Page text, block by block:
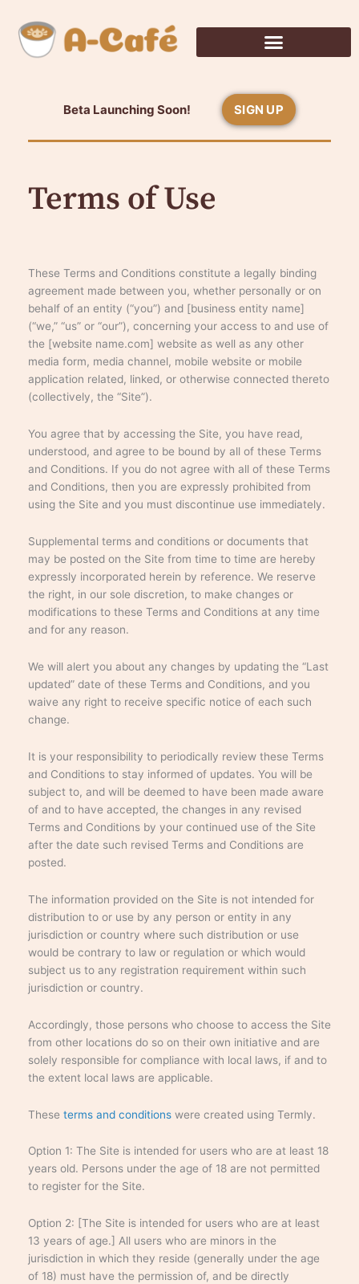
content
Beta Launching Soon! SIGN UP
Terms of Use
These Terms and Conditions constitute a legally binding
agreement made between you, whether personally or on
behalf of an entity (“you”) and [business entity name]
(“we,” “us” or “our”), concerning your access to and use of
the [website name.com] website as well as any other
media form, media channel, mobile website or mobile
application related, linked, or otherwise connected thereto
(collectively, the “Site”).
You agree that by accessing the Site, you have read,
understood, and agree to be bound by all of these Terms
and Conditions. If you do not agree with all of these Terms
and Conditions, then you are expressly prohibited from
using the Site and you must discontinue use immediately.
Supplemental terms and conditions or documents that
may be posted on the Site from time to time are hereby
expressly incorporated herein by reference. We reserve
the right, in our sole discretion, to make changes or
modifications to these Terms and Conditions at any time
and for any reason.
We will alert you about any changes by updating the “Last
updated” date of these Terms and Conditions, and you
waive any right to receive specific notice of each such
change.
It is your responsibility to periodically review these Terms
and Conditions to stay informed of updates. You will be
subject to, and will be deemed to have been made aware
of and to have accepted, the changes in any revised
Terms and Conditions by your continued use of the Site
after the date such revised Terms and Conditions are
posted.
The information provided on the Site is not intended for
distribution to or use by any person or entity in any
jurisdiction or country where such distribution or use
would be contrary to law or regulation or which would
subject us to any registration requirement within such
jurisdiction or country.
Accordingly, those persons who choose to access the Site
from other locations do so on their own initiative and are
solely responsible for compliance with local laws, if and to
the extent local laws are applicable.
These terms and conditions were created using Termly.
Option 1: The Site is intended for users who are at least 18
years old. Persons under the age of 18 are not permitted
to register for the Site.
Option 2: [The Site is intended for users who are at least
13 years of age.] All users who are minors in the
jurisdiction in which they reside (generally under the age
of 18) must have the permission of, and be directly